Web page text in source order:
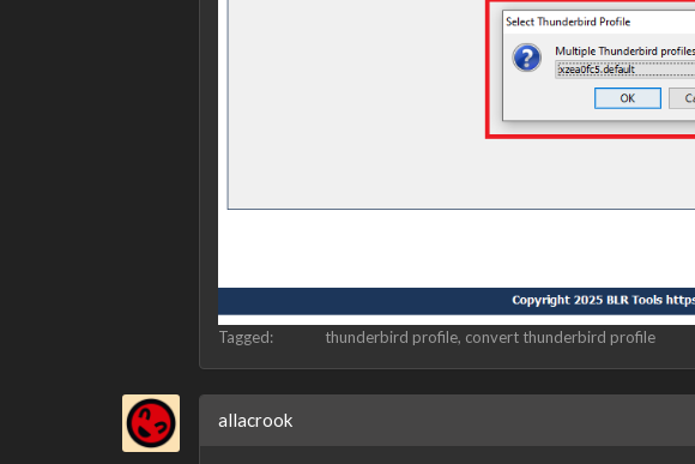
Tagged: thunderbird profile convert thunderbird profile
allacrook